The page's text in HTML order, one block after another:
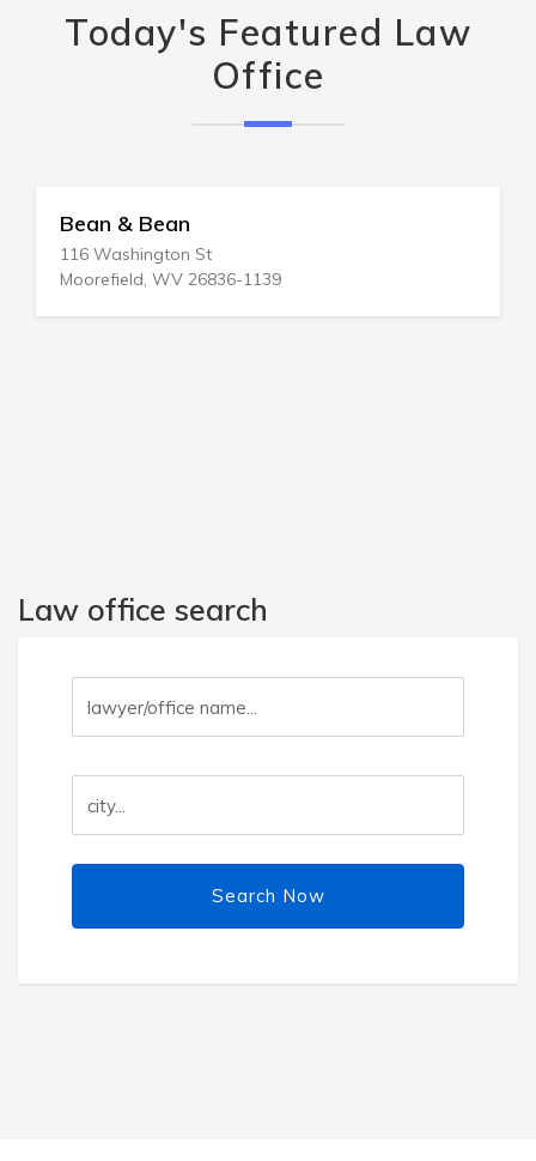
Today's Featured Law
Office
Bean & Bean
116 Washington St
Moorefield, WV 26836-1139
Law office search
Search Now